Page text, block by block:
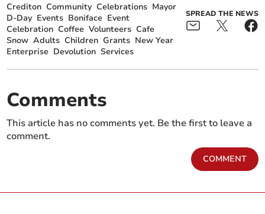
Crediton Community Celebrations Mayor
D-Day Events Boniface Event
Celebration Coffee Volunteers Cafe
Snow Adults Children Grants New Year
Enterprise Devolution Services
SPREAD THE NEWS
Comments
This article has no comments yet. Be the first to leave a
comment.
COMMENT